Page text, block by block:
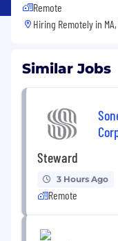
Remote
Hiring Remotely in
Similar Jobs
Steward
3 Hours Ago
Remote